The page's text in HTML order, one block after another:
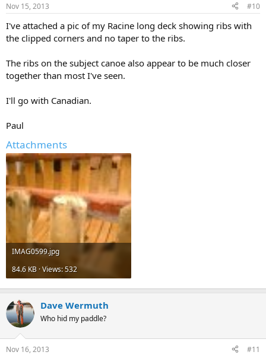
Nov 15, 2013 #10
I've attached a pic of my Racine long deck showing ribs with
the clipped corners and no taper to the ribs.
The ribs on the subject canoe also appear to be much closer
together than most I've seen.
I'll go with Canadian.
Paul
Attachments
IMAG0599.jpg
84.6 KB · Views: 532
Dave Wermuth
Who hid my paddle?
Nov 16, 2013 #11